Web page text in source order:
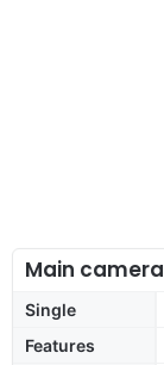
Main camera
Single
Features